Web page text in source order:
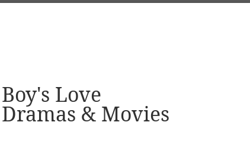
Boy's Love
Dramas & Movies